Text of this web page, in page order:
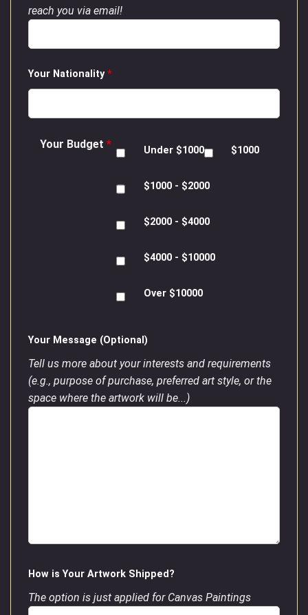
reach you via email!
Your Nationality*
Your Budget * Under $1000 $1000
$1000 - $2000
$2000 - $4000
$4000 - $10000
Over $10000
Your Message (Optional)
Tell us more about your interests and requirements
(e.g., purpose of purchase, preferred art style, or the
space where the artwork will be...)
How is Your Artwork Shipped?
The option is just applied for Canvas Paintings